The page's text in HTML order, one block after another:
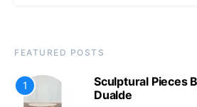
FEATURED POSTS
1
Sculptural Pieces
Dualde